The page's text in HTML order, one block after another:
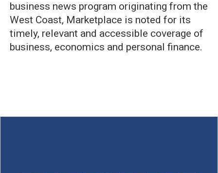
business news program originating from the
West Coast, Marketplace is noted for its
timely, relevant and accessible coverage of
business, economics and personal finance.